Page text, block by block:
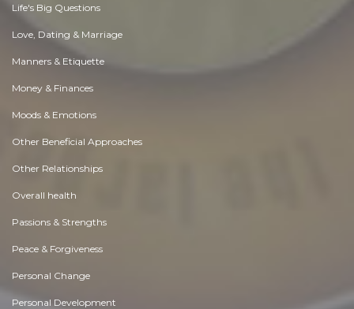
Life's Big Questions
Love, Dating & Marriage
Manners & Etiquette
Money & Finances
Moods & Emotions
Other Beneficial Approaches
Other Relationships
Overall health
Passions & Strengths
Peace & Forgiveness
Personal Change
Personal Development